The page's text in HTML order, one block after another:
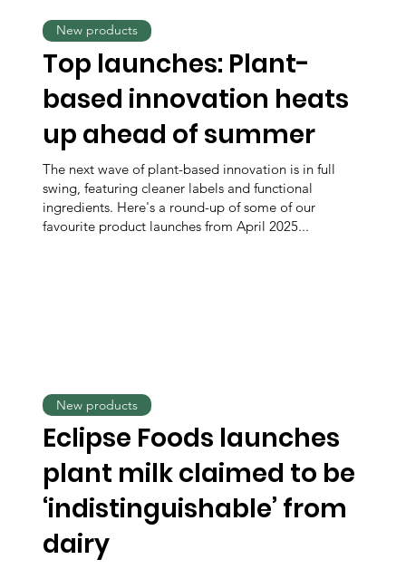
Top launches: Plant-
based innovation heats
up ahead of summer
The next wave of plant-based innovation is in full
swing, featuring cleaner labels and functional
ingredients. Here's a round-up of some of our
favourite product launches from April 2025...
New products
Eclipse Foods launches
plant milk claimed to be
‘indistinguishable’ from
dairy
New products